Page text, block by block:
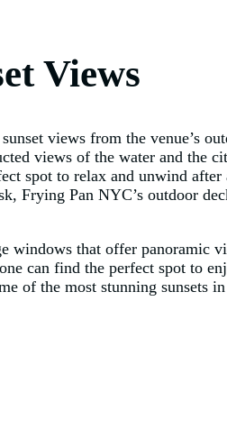
Views
views from the venue’s
views of the water and the
spot to relax and unwind
Frying Pan NYC’s outdoor
windows that offer panoramic
can find the perfect spot to
of the most stunning sunsets